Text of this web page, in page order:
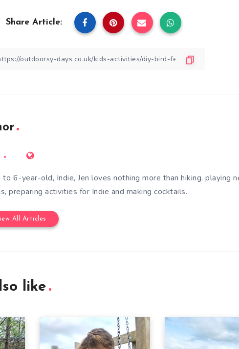
Share Article:
to 6-year-old, Indie, Jen loves nothing more than hiking, playing
preparing activities for Indie and making cocktails.
All Articles
like